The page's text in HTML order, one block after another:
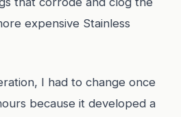
expensive Stainless
I had to change once
because it developed a